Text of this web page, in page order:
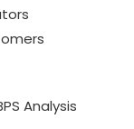
Analysis